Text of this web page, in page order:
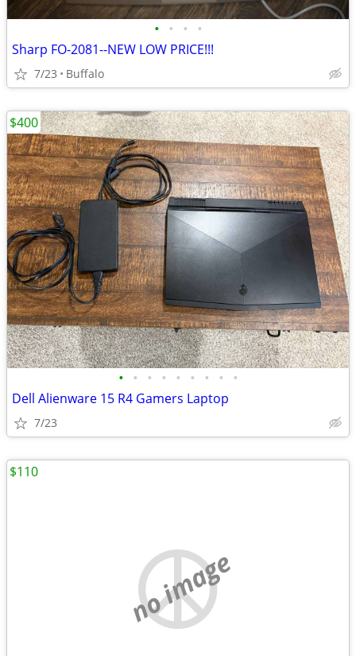
• • • •
Sharp FO-2081--NEW LOW PRICE!!!
7/23 Buffalo
• • • • • • • • •
Dell Alienware 15 R4 Gamers Laptop
7/23
$400
no image
$110